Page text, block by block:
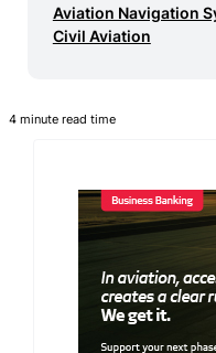
Aviation Navigation
Civil Aviation
4 minute read time